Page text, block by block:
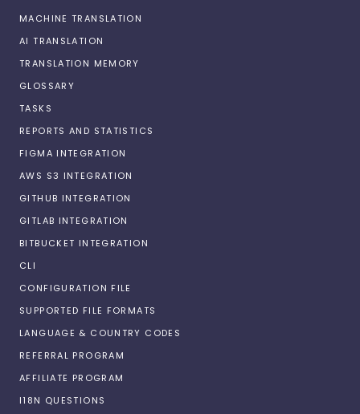
MACHINE TRANSLATION
AI TRANSLATION
TRANSLATION MEMORY
GLOSSARY
TASKS
REPORTS AND STATISTICS
FIGMA INTEGRATION
AWS S3 INTEGRATION
GITHUB INTEGRATION
GITLAB INTEGRATION
BITBUCKET INTEGRATION
CLI
CONFIGURATION FILE
SUPPORTED FILE FORMATS
LANGUAGE & COUNTRY CODES
REFERRAL PROGRAM
AFFILIATE PROGRAM
I18N QUESTIONS